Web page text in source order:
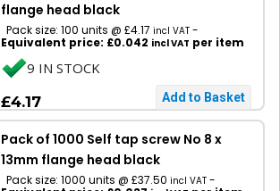
flange head black
Pack size: 100 units @ £4.17 incl VAT -
Equivalent price: £0.042 incl VAT per item
9 IN STOCK
£4.17
Pack of 1000 Self tap screw No 8 x
13mm flange head black
Pack size: 1000 units @ £37.50 incl VAT -